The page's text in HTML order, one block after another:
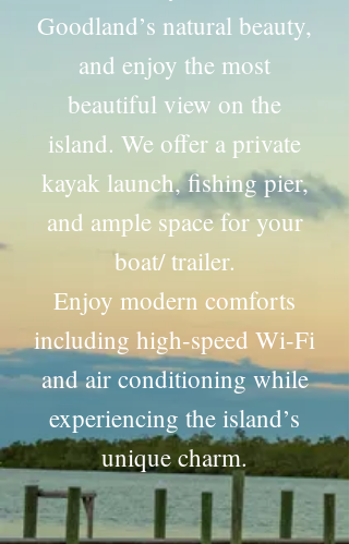
Goodland’s natural beauty,
and enjoy the most
beautiful view on the
island. We offer a private
kayak launch, fishing pier,
and ample space for your
boat/ trailer.
Enjoy modern comforts
including high-speed Wi-Fi
and air conditioning while
experiencing the island’s
unique charm.